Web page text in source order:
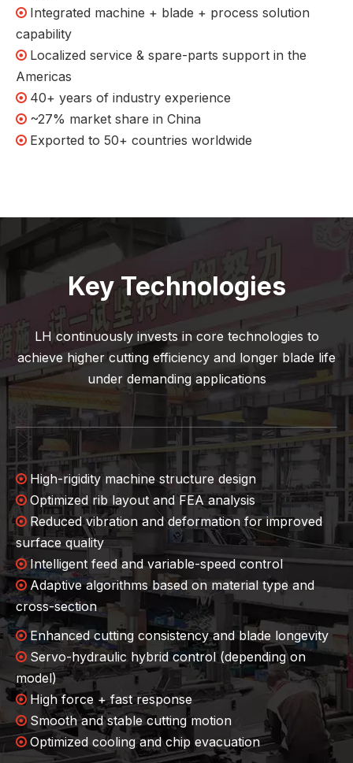
 Integrated machine + blade + process solution
capability
 Localized service & spare-parts support in the
Americas
 40+ years of industry experience
 ~27% market share in China
 Exported to 50+ countries worldwide
Key Technologies
LH continuously invests in core technologies to
achieve higher cutting efficiency and longer blade life
under demanding applications
 High-rigidity machine structure design
 Optimized rib layout and FEA analysis
 Reduced vibration and deformation for improved
surface quality
Intelligent feed and variable-speed control
 Adaptive algorithms based on material type and
cross-section
Enhanced cutting consistency and blade longevity
 Servo-hydraulic hybrid control (depending on
model)
 High force + fast response
 Smooth and stable cutting motion
 Optimized cooling and chip evacuation